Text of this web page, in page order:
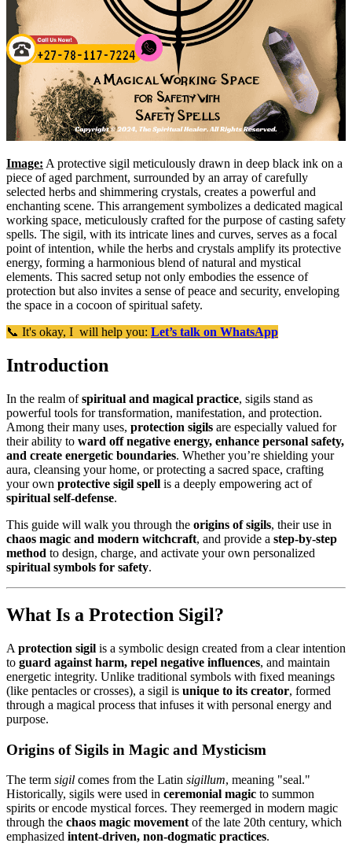
Image: A protective sigil meticulously drawn in deep black ink on a
piece of aged parchment, surrounded by an array of carefully
selected herbs and shimmering crystals, creates a powerful and
enchanting scene. This arrangement symbolizes a dedicated magical
working space, meticulously crafted for the purpose of casting safety
spells. The sigil, with its intricate lines and curves, serves as a focal
point of intention, while the herbs and crystals amplify its protective
energy, forming a harmonious blend of natural and mystical
elements. This sacred setup not only embodies the essence of
protection but also invites a sense of peace and security, enveloping
the space in a cocoon of spiritual safety.
📞 It's okay, I will help you: Let’s talk on WhatsApp
Introduction
In the realm ofspiritual and magical practice, sigils stand as
powerful tools for transformation, manifestation, and protection.
Among their many uses, protection sigils are especially valued for
their ability to ward off negative energy, enhance personal safety,
and create energetic boundaries. Whether you’re shielding your
aura, cleansing your home, or protecting a sacred space, crafting
your own protective sigil spell is a deeply empowering act of
spiritual self-defense.
This guide will walk you through the origins of sigils, their use in
chaos magic and modern witchcraft, and provide a step-by-step
method to design, charge, and activate your own personalized
spiritual symbols for safety.
What Is a Protection Sigil?
A protection sigil is a symbolic design created from a clear intention
to guard against harm, repel negative influences, and maintain
energetic integrity. Unlike traditional symbols with fixed meanings
(like pentacles or crosses), a sigil is unique to its creator, formed
through a magical process that infuses it with personal energy and
purpose.
Origins of Sigils in Magic and Mysticism
The term sigil comes from the Latin sigillum, meaning "seal."
Historically, sigils were used in ceremonial magic to summon
spirits or encode mystical forces. They reemerged in modern magic
through the chaos magic movement of the late 20th century, which
emphasized intent-driven, non-dogmatic practices.